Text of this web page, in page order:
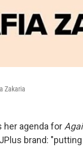
Zakaria
her agenda for
brand: